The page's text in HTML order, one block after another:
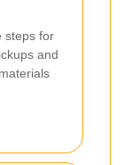
steps for
and